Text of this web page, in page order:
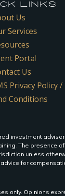
LINKS
Us
Services
Portal
Us
Privacy Policy
Conditions
investment
The presence
unless
for
only. Opinions